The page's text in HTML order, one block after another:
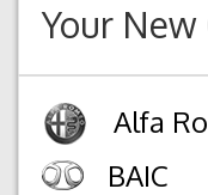
Your
Alfa
BAIC